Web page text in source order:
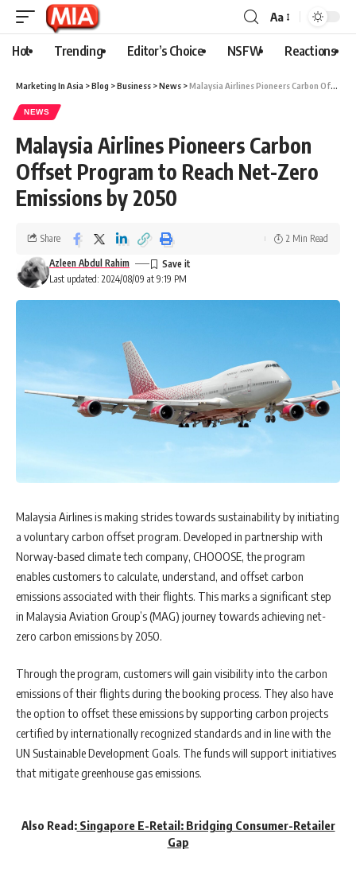
Aa
Hot Trending Editor’s Choice NSFW Reactions
Marketing In Asia >Blog >Business >News >Malaysia Airlines Pioneers Carbon Offset Program to Reach Net-Zero Emissions by 2050
NEWS
Malaysia Airlines Pioneers Carbon
Offset Program to Reach Net-Zero
Emissions by 2050
Last updated: 2024/08/09 at 9:19 PM
Azleen Abdul Rahim
Share 2 Min Read
Malaysia Airlines is making strides towards sustainability by initiating
a voluntary carbon offset program. Developed in partnership with
Norway-based climate tech company, CHOOOSE, the program
enables customers to calculate, understand, and offset carbon
emissions associated with their flights. This marks a significant step
in Malaysia Aviation Group’s (MAG) journey towards achieving net-
zero carbon emissions by 2050.
Through the program, customers will gain visibility into the carbon
emissions of their flights during the booking process. They also have
the option to offset these emissions by supporting carbon projects
certified by internationally recognized standards and in line with the
UN Sustainable Development Goals. The funds will support initiatives
that mitigate greenhouse gas emissions.
Also Read:Singapore E-Retail: Bridging Consumer-Retailer
Gap